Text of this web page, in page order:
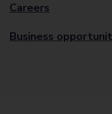
Careers
Business